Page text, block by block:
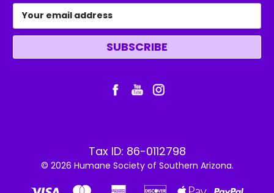
Address
Tax ID: 86-0112798
© 2026 Humane Society of Southern Arizona.